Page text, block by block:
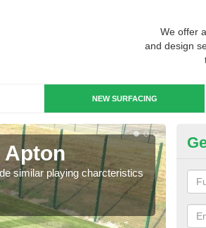
We offer
and design
NEW SURFACING
Apton
similar playing charcteristics
3G